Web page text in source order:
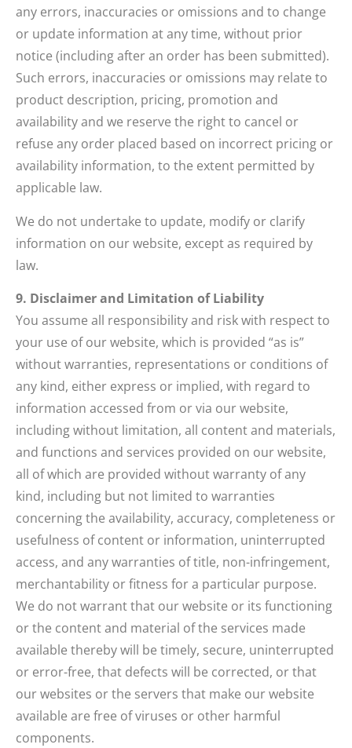
any errors, inaccuracies or omissions and to change
or update information at any time, without prior
notice (including after an order has been submitted).
Such errors, inaccuracies or omissions may relate to
product description, pricing, promotion and
availability and we reserve the right to cancel or
refuse any order placed based on incorrect pricing or
availability information, to the extent permitted by
applicable law.
We do not undertake to update, modify or clarify
information on our website, except as required by
law.
9. Disclaimer and Limitation of Liability
You assume all responsibility and risk with respect to
your use of our website, which is provided “as is”
without warranties, representations or conditions of
any kind, either express or implied, with regard to
information accessed from or via our website,
including without limitation, all content and materials,
and functions and services provided on our website,
all of which are provided without warranty of any
kind, including but not limited to warranties
concerning the availability, accuracy, completeness or
usefulness of content or information, uninterrupted
access, and any warranties of title, non-infringement,
merchantability or fitness for a particular purpose.
We do not warrant that our website or its functioning
or the content and material of the services made
available thereby will be timely, secure, uninterrupted
or error-free, that defects will be corrected, or that
our websites or the servers that make our website
available are free of viruses or other harmful
components.